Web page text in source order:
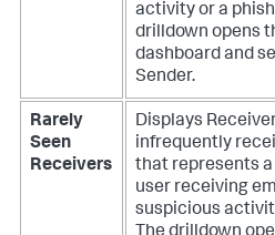
activity or a
drilldown opens
dashboard and
Sender.
Rarely
Seen
Receivers
Displays
infrequently
that represents
user receiving
suspicious